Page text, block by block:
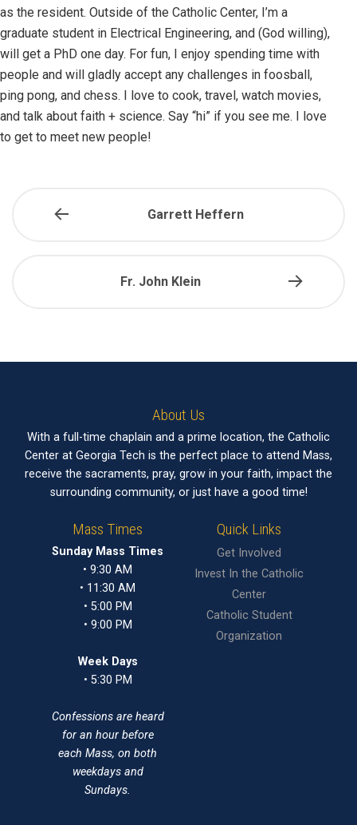
as the resident. Outside of the Catholic Center, I’m a
graduate student in Electrical Engineering, and (God willing),
will get a PhD one day. For fun, I enjoy spending time with
people and will gladly accept any challenges in foosball,
ping pong, and chess. I love to cook, travel, watch movies,
and talk about faith + science. Say “hi” if you see me. I love
to get to meet new people!
Garrett Heffern
Fr. John Klein
About Us
With a full-time chaplain and a prime location, the Catholic
Center at Georgia Tech is the perfect place to attend Mass,
receive the sacraments, pray, grow in your faith, impact the
surrounding community, or just have a good time!
Mass Times
Sunday Mass Times
• 9:30 AM
• 11:30 AM
• 5:00 PM
• 9:00 PM
Week Days
• 5:30 PM
Confessions are heard
for an hour before
each Mass, on both
weekdays and
Sundays.
Quick Links
Get Involved
Invest In the Catholic
Center
Catholic Student
Organization